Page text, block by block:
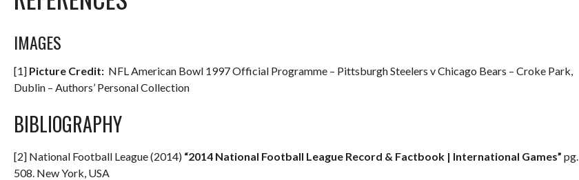
IMAGES
[1] Picture Credit: NFL American Bowl 1997 Official Programme – Pittsburgh Steelers v Chicago Bears – Croke Park,
Dublin – Authors’ Personal Collection
BIBLIOGRAPHY
[2] National Football League (2014) “2014 National Football League Record & Factbook | International Games” pg.
508. New York, USA